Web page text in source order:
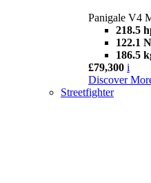
Panigale V4
218.5
122.1
186.5
£79,300 i
Discover
Streetfighter